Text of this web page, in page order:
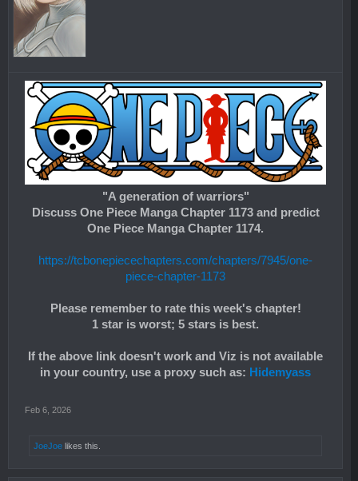
"A generation of warriors"
Discuss One Piece Manga Chapter 1173 and predict
One Piece Manga Chapter 1174.
https://tcbonepiecechapters.com/chapters/7945/one-
piece-chapter-1173
Please remember to rate this week's chapter!
1 star is worst; 5 stars is best.
If the above link doesn't work and Viz is not available
in your country, use a proxy such as: Hidemyass
Feb 6, 2026
JoeJoe likes this.